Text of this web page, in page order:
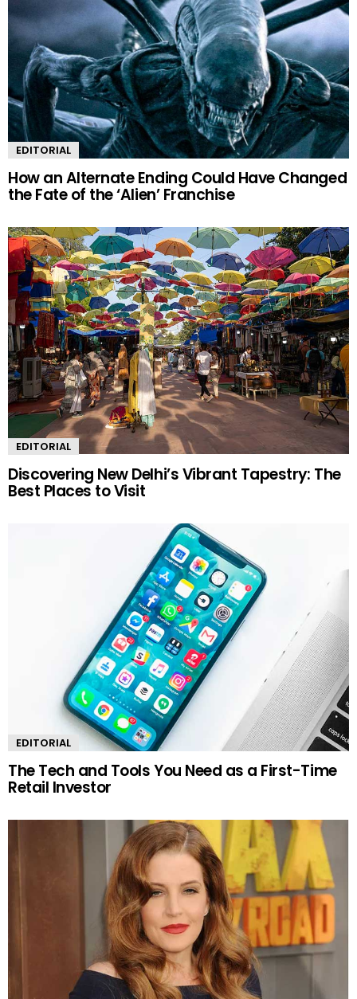
EDITORIAL
How an Alternate Ending Could Have Changed
the Fate of the ‘Alien’ Franchise
EDITORIAL
Discovering New Delhi’s Vibrant Tapestry: The
Best Places to Visit
EDITORIAL
The Tech and Tools You Need as a First-Time
Retail Investor